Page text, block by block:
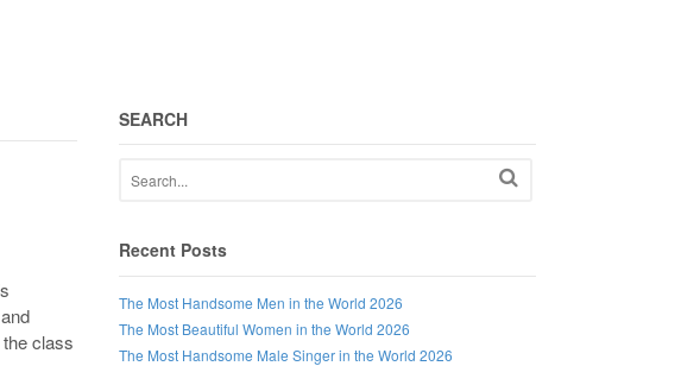
class
SEARCH
Recent Posts
The Most Handsome Men in the World 2026
The Most Beautiful Women in the World 2026
The Most Handsome Male Singer in the World 2026